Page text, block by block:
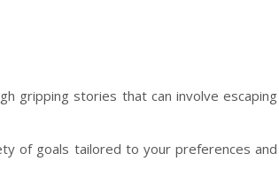
gripping stories that can involve escaping
of goals tailored to your preferences and